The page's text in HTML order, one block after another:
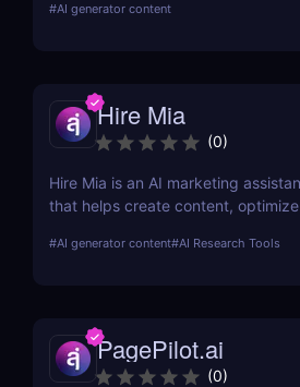
stand out.
#AI generator content
Hire Mia
(0)
Hire Mia is an AI marketing
that helps create content, optimize
work.
#AI generator content#AI Research Tools
PagePilot.ai
(0)